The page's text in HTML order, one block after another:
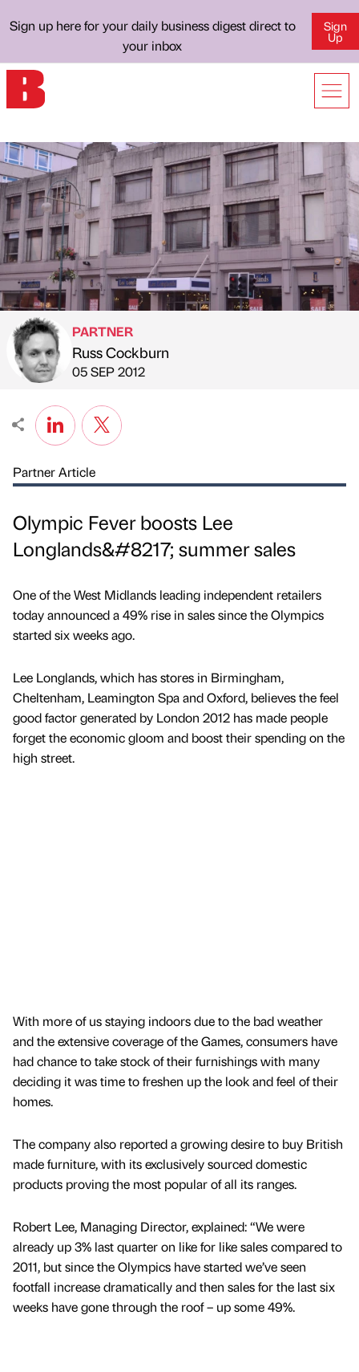
Sign up here for your daily business digest direct to
your inbox
Sign
Up
Published by
PARTNER
Russ Cockburn
on
05 SEP 2012
Partner Article
Olympic Fever boosts Lee
Longlands&#8217; summer sales
One of the West Midlands leading independent retailers
today announced a 49% rise in sales since the Olympics
started six weeks ago.
Lee Longlands, which has stores in Birmingham,
Cheltenham, Leamington Spa and Oxford, believes the feel
good factor generated by London 2012 has made people
forget the economic gloom and boost their spending on the
high street.
With more of us staying indoors due to the bad weather
and the extensive coverage of the Games, consumers have
had chance to take stock of their furnishings with many
deciding it was time to freshen up the look and feel of their
homes.
The company also reported a growing desire to buy British
made furniture, with its exclusively sourced domestic
products proving the most popular of all its ranges.
Robert Lee, Managing Director, explained: “We were
already up 3% last quarter on like for like sales compared to
2011, but since the Olympics have started we’ve seen
footfall increase dramatically and then sales for the last six
weeks have gone through the roof – up some 49%.